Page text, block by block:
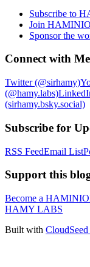
Subscribe to
Join
Sponsor the
Connect with Me
Twitter (@sirhamy)
(@hamy.labs)
(sirhamy.bsky.social)
Subscribe for
RSS FeedEmail List
Support this
Become a
HAMY LABS
Built with